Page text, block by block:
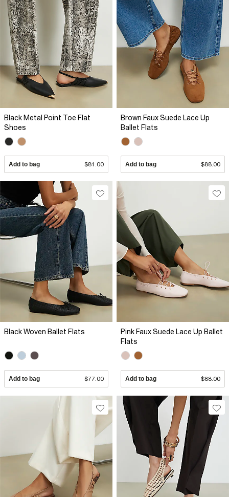
Black Metal Point Toe Flat
Shoes
Add to bag $81.00
Brown Faux Suede Lace Up
Ballet Flats
Add to bag $88.00
Black Woven Ballet Flats
Add to bag $77.00
Pink Faux Suede Lace Up Ballet
Flats
Add to bag $88.00